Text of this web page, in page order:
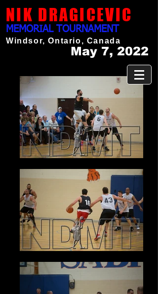
NIK DRAGICEVIC
May 7, 2022
MEMORIAL TOURNAMENT
Windsor, Ontario, Canada